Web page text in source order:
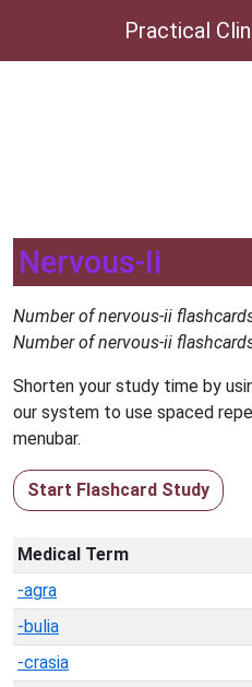
Practical
Nervous-Ii
Number of nervous-ii
Number of nervous-ii
Shorten your study time by
our system to use spaced
menubar.
Start Flashcard Study
Medical Term
-agra
-bulia
-crasia